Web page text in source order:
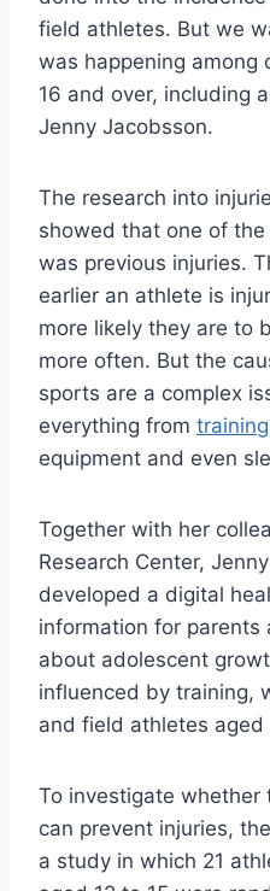
field athletes. But we
was happening among
16 and over, including
Jenny Jacobsson.
The research into
showed that one of
was previous injuries.
earlier an athlete is
more likely they are to
more often. But the
sports are a complex
everything from
equipment and even
Together with her
Research Center,
developed a digital
information for parents
about adolescent
influenced by training,
and field athletes aged
To investigate whether
can prevent injuries,
a study in which 21